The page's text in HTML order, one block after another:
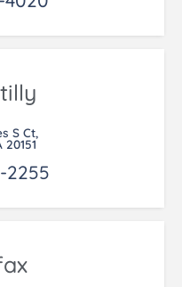
S Ct,
2255